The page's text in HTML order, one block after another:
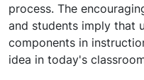
process. The
and students imply that
components in
idea in today's